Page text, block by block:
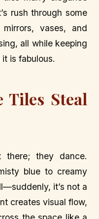
rush through some
vases, and
all while keeping
is fabulous.
Tiles Steal
there; they dance.
blue to creamy
it’s not a
creates visual flow,